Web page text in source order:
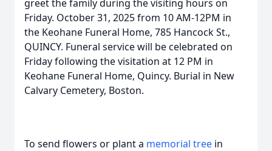
greet the family during the visiting hours on
Friday. October 31, 2025 from 10 AM-12PM in
the Keohane Funeral Home, 785 Hancock St.,
QUINCY. Funeral service will be celebrated on
Friday following the visitation at 12 PM in
Keohane Funeral Home, Quincy. Burial in New
Calvary Cemetery, Boston.
To send flowers or plant a memorial tree in